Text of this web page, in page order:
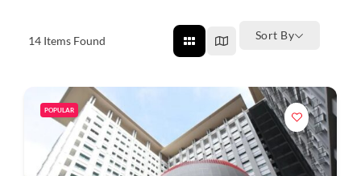
14 Items Found Sort By
POPULAR